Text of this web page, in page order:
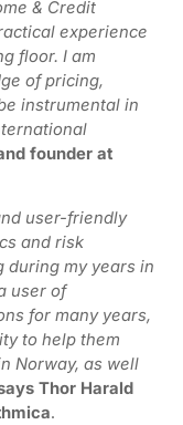
& Credit
experience
floor. I am
of pricing,
instrumental in
founder at
user-friendly
and risk
during my years in
user of
for many years,
to help them
Norway, as well
Thor Harald
.